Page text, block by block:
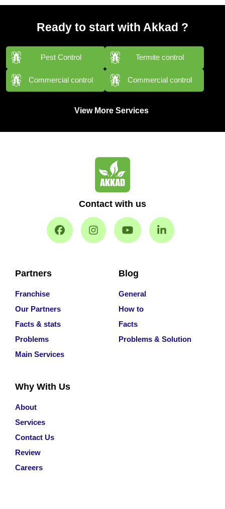
Ready to start with Akkad ?
Pest Control Termite control
Commercial control Commercial control
View More Services
Contact with us
Partners
Franchise
Our Partners
Facts & stats
Problems
Main Services
Blog
General
How to
Facts
Problems & Solution
Why With Us
About
Services
Contact Us
Review
Careers